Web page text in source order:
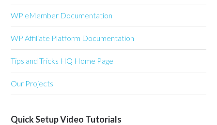
WP eMember Documentation
WP Affiliate Platform Documentation
Tips and Tricks HQ Home Page
Our Projects
Quick Setup Video Tutorials